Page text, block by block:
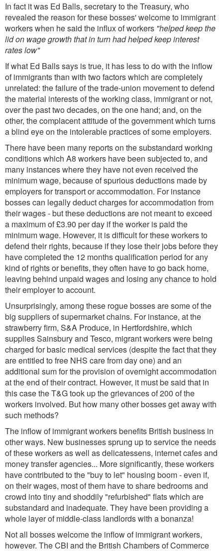
In fact it was Ed Balls, secretary to the Treasury, who
revealed the reason for these bosses' welcome to immigrant
workers when he said the influx of workers "helped keep the
lid on wage growth that in turn had helped keep interest
rates low"
If what Ed Balls says is true, it has less to do with the inflow
of immigrants than with two factors which are completely
unrelated: the failure of the trade-union movement to defend
the material interests of the working class, immigrant or not,
over the past two decades, on the one hand; and, on the
other, the complacent attitude of the government which turns
a blind eye on the intolerable practices of some employers.
There have been many reports on the substandard working
conditions which A8 workers have been subjected to, and
many instances where they have not even received the
minimum wage, because of spurious deductions made by
employers for transport or accommodation. For instance
bosses can legally deduct charges for accommodation from
their wages - but these deductions are not meant to exceed
a maximum of £3.90 per day if the worker is paid the
minimum wage. However, it is difficult for these workers to
defend their rights, because if they lose their jobs before they
have completed the 12 months qualification period for any
kind of rights or benefits, they often have to go back home,
leaving behind unpaid wages and losing any chance to hold
their employer to account.
Unsurprisingly, among these rogue bosses are some of the
big suppliers of supermarket chains. For instance, at the
strawberry firm, S&A Produce, in Hertfordshire, which
supplies Sainsbury and Tesco, migrant workers were being
charged for basic medical services (despite the fact that they
are entitled to free NHS care from day one) and an
additional sum for the provision of overnight accommodation
at the end of their contract. However, it must be said that in
this case the T&G took up the grievances of 200 of the
workers involved. But how many other bosses get away with
such methods?
The inflow of immigrant workers benefits British business in
other ways. New businesses sprung up to service the needs
of these workers as well as delicatessens, internet cafes and
money transfer agencies... More significantly, these workers
have contributed to the "buy to let" housing boom - even if,
on their wages, most of them have to share bedrooms and
crowd into tiny and shoddily "refurbished" flats which are
substandard and inadequate. They have been providing a
whole layer of middle-class landlords with a bonanza!
Not all bosses welcome the inflow of immigrant workers,
however. The CBI and the British Chambers of Commerce